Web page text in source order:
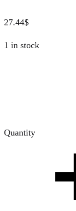
27.44$
1 in stock
Quantity